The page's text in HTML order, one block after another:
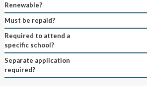
Renewable?
Must be repaid?
Required to attend a
specific school?
Separate application
required?